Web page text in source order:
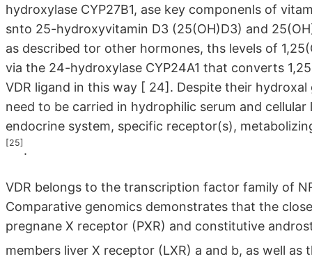
hydroxylase CYP27B1, ase key componenls of
snto 25-hydroxyvitamin D3 (25(OH)D3) and
as described tor other hormones, ths levels of
via the 24-hydroxylase CYP24A1 that converts
VDR ligand in this way [ 24]. Despite their
need to be carried in hydrophilic serum and
endocrine system, specific receptor(s),
[25]
.
VDR belongs to the transcription factor family of
Comparative genomics demonstrates that the
pregnane X receptor (PXR) and constitutive
members liver X receptor (LXR) a and b, as well